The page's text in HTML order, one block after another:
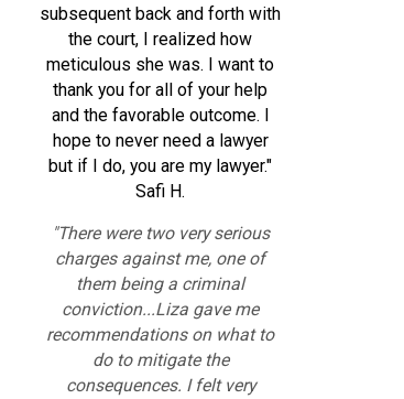
subsequent back and forth with
the court, I realized how
meticulous she was. I want to
thank you for all of your help
and the favorable outcome. I
hope to never need a lawyer
but if I do, you are my lawyer."
Safi H.
"There were two very serious
charges against me, one of
them being a criminal
conviction...Liza gave me
recommendations on what to
do to mitigate the
consequences. I felt very